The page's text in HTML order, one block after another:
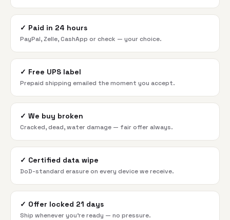
✓ Paid in 24 hours
PayPal, Zelle, CashApp or check — your choice.
✓ Free UPS label
Prepaid shipping emailed the moment you accept.
✓ We buy broken
Cracked, dead, water damage — fair offer always.
✓ Certified data wipe
DoD-standard erasure on every device we receive.
✓ Offer locked 21 days
Ship whenever you're ready — no pressure.